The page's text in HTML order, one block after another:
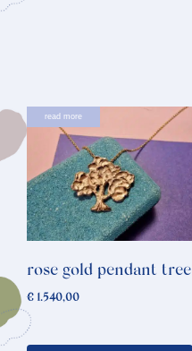
read more
rose gold pendant tree
€ 1.540,00